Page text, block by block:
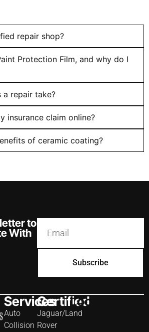
repair shop?
Protection Film, and why do I
a repair take?
insurance claim online?
of ceramic coating?
to
With
Subscribe
Services
Auto
Collision
Certified
Jaguar/Land
Rover
Location